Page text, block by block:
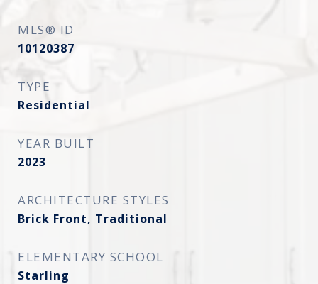
MLS® ID
10120387
TYPE
Residential
YEAR BUILT
2023
ARCHITECTURE STYLES
Brick Front, Traditional
ELEMENTARY SCHOOL
Starling